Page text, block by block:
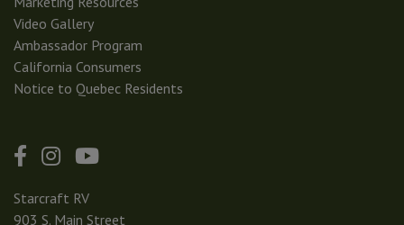
Video Gallery
Ambassador Program
California Consumers
Notice to Quebec Residents
Starcraft RV
903 S. Main Street